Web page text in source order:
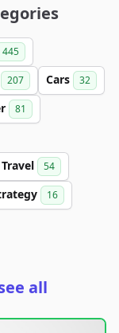
445
207 Cars 32
81
Travel 54
16
all